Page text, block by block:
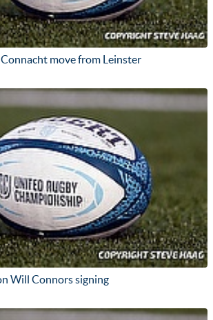
move from Leinster
Will Connors signing